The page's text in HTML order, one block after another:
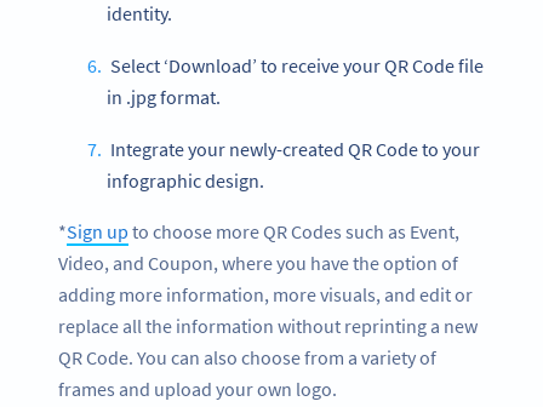
identity.
Select ‘Download’ to receive your QR Code file
in .jpg format.
Integrate your newly-created QR Code to your
infographic design.
*Sign up to choose more QR Codes such as Event,
Video, and Coupon, where you have the option of
adding more information, more visuals, and edit or
replace all the information without reprinting a new
QR Code. You can also choose from a variety of
frames and upload your own logo.